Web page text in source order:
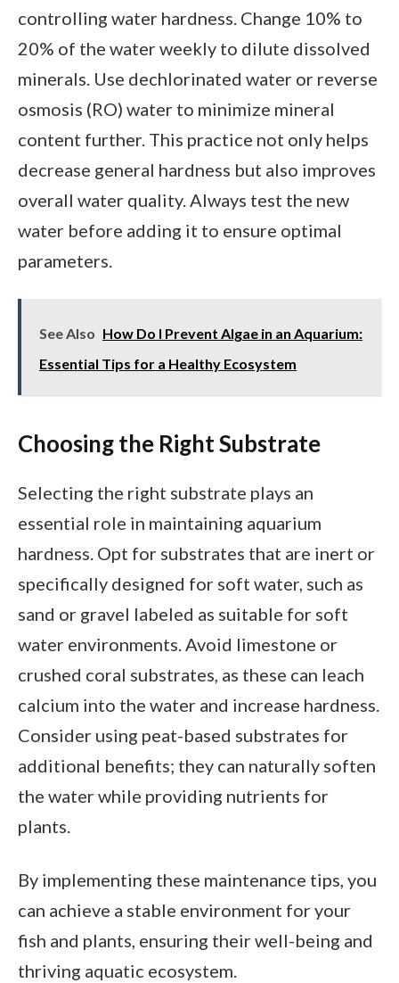
controlling water hardness. Change 10% to
20% of the water weekly to dilute dissolved
minerals. Use dechlorinated water or reverse
osmosis (RO) water to minimize mineral
content further. This practice not only helps
decrease general hardness but also improves
overall water quality. Always test the new
water before adding it to ensure optimal
parameters.
See Also How Do I Prevent Algae in an Aquarium:
Essential Tips for a Healthy Ecosystem
Choosing the Right Substrate
Selecting the right substrate plays an
essential role in maintaining aquarium
hardness. Opt for substrates that are inert or
specifically designed for soft water, such as
sand or gravel labeled as suitable for soft
water environments. Avoid limestone or
crushed coral substrates, as these can leach
calcium into the water and increase hardness.
Consider using peat-based substrates for
additional benefits; they can naturally soften
the water while providing nutrients for
plants.
By implementing these maintenance tips, you
can achieve a stable environment for your
fish and plants, ensuring their well-being and
thriving aquatic ecosystem.